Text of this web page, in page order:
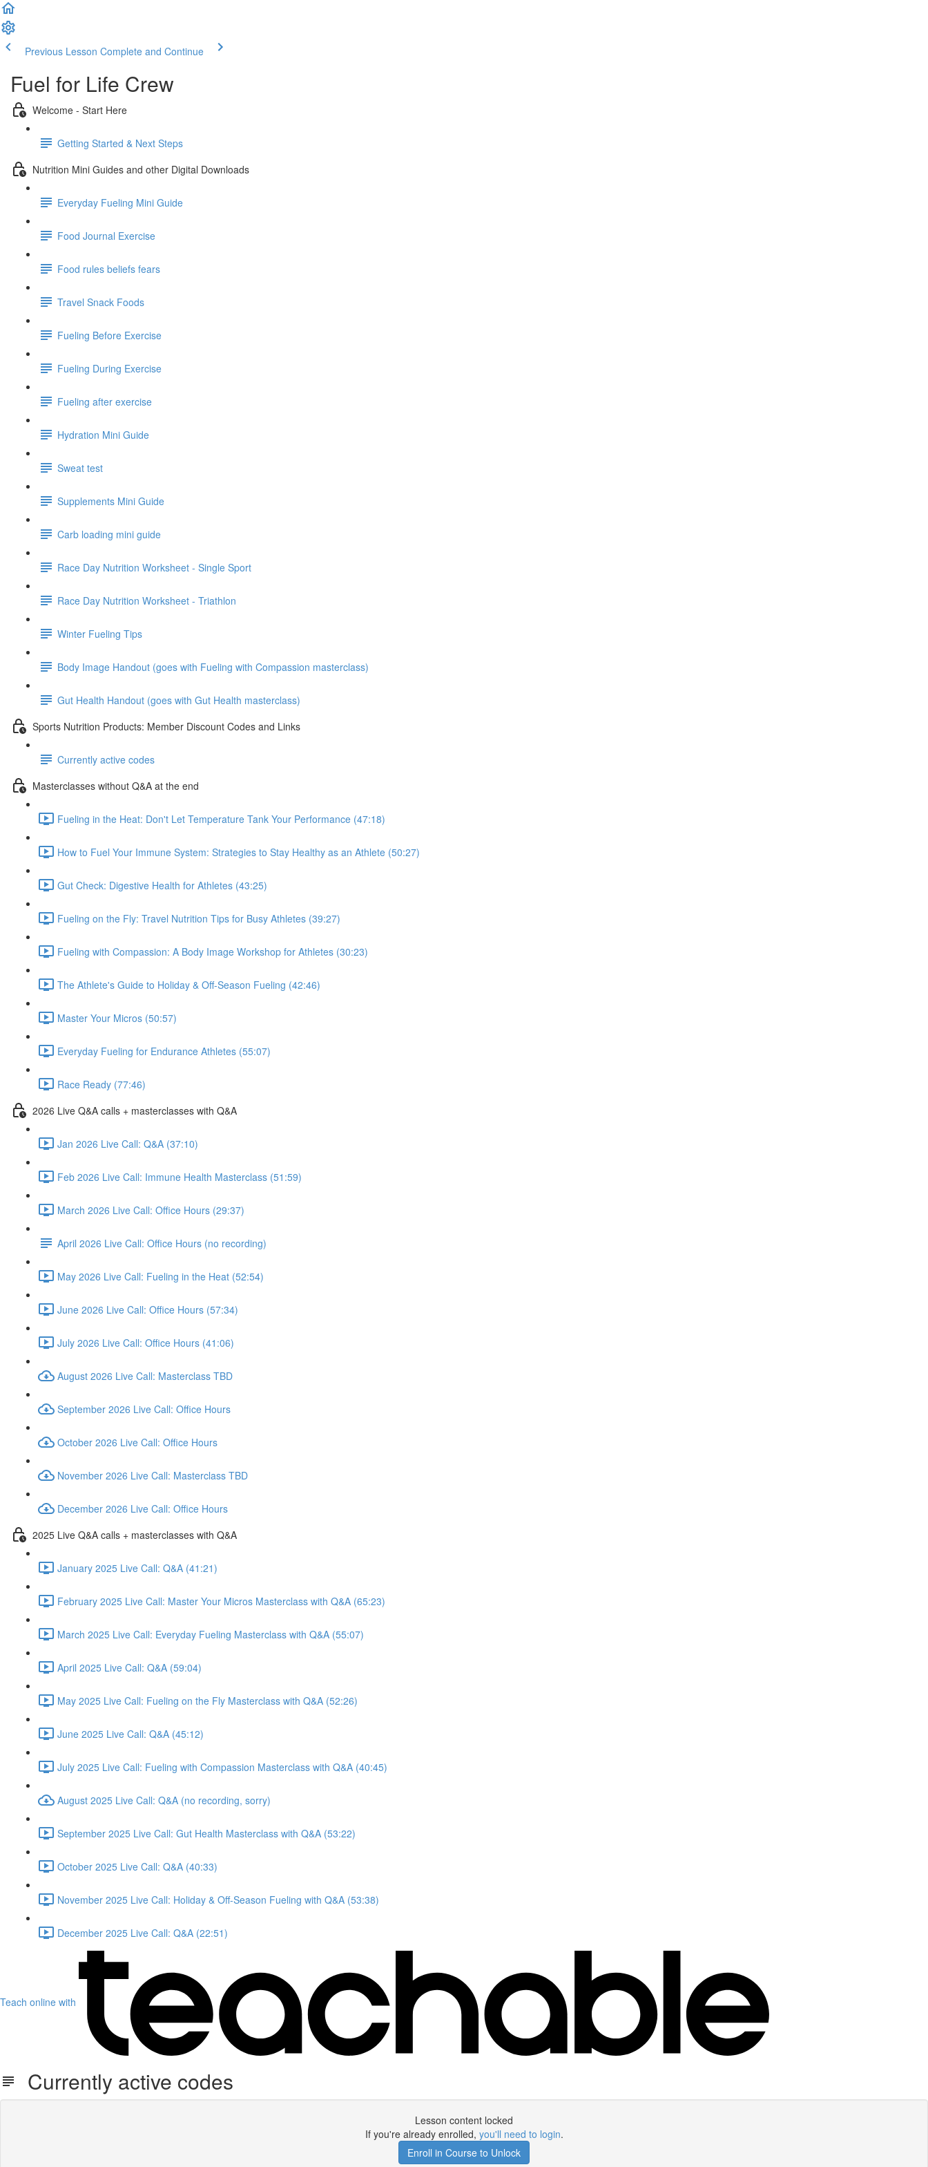
Previous Lesson Complete and Continue
Fuel for Life Crew
Welcome - Start Here
Getting Started & Next Steps
Nutrition Mini Guides and other Digital Downloads
Everyday Fueling Mini Guide
Food Journal Exercise
Food rules beliefs fears
Travel Snack Foods
Fueling Before Exercise
Fueling During Exercise
Fueling after exercise
Hydration Mini Guide
Sweat test
Supplements Mini Guide
Carb loading mini guide
Race Day Nutrition Worksheet - Single Sport
Race Day Nutrition Worksheet - Triathlon
Winter Fueling Tips
Body Image Handout (goes with Fueling with Compassion masterclass)
Gut Health Handout (goes with Gut Health masterclass)
Sports Nutrition Products: Member Discount Codes and Links
Currently active codes
Masterclasses without Q&A at the end
Fueling in the Heat: Don't Let Temperature Tank Your Performance (47:18)
How to Fuel Your Immune System: Strategies to Stay Healthy as an Athlete (50:27)
Gut Check: Digestive Health for Athletes (43:25)
Fueling on the Fly: Travel Nutrition Tips for Busy Athletes (39:27)
Fueling with Compassion: A Body Image Workshop for Athletes (30:23)
The Athlete's Guide to Holiday & Off-Season Fueling (42:46)
Master Your Micros (50:57)
Everyday Fueling for Endurance Athletes (55:07)
Race Ready (77:46)
2026 Live Q&A calls + masterclasses with Q&A
Jan 2026 Live Call: Q&A (37:10)
Feb 2026 Live Call: Immune Health Masterclass (51:59)
March 2026 Live Call: Office Hours (29:37)
April 2026 Live Call: Office Hours (no recording)
May 2026 Live Call: Fueling in the Heat (52:54)
June 2026 Live Call: Office Hours (57:34)
July 2026 Live Call: Office Hours (41:06)
August 2026 Live Call: Masterclass TBD
September 2026 Live Call: Office Hours
October 2026 Live Call: Office Hours
November 2026 Live Call: Masterclass TBD
December 2026 Live Call: Office Hours
2025 Live Q&A calls + masterclasses with Q&A
January 2025 Live Call: Q&A (41:21)
February 2025 Live Call: Master Your Micros Masterclass with Q&A (65:23)
March 2025 Live Call: Everyday Fueling Masterclass with Q&A (55:07)
April 2025 Live Call: Q&A (59:04)
May 2025 Live Call: Fueling on the Fly Masterclass with Q&A (52:26)
June 2025 Live Call: Q&A (45:12)
July 2025 Live Call: Fueling with Compassion Masterclass with Q&A (40:45)
August 2025 Live Call: Q&A (no recording, sorry)
September 2025 Live Call: Gut Health Masterclass with Q&A (53:22)
October 2025 Live Call: Q&A (40:33)
November 2025 Live Call: Holiday & Off-Season Fueling with Q&A (53:38)
December 2025 Live Call: Q&A (22:51)
Teach online with
Currently active codes
Lesson content locked
If you're already enrolled, you'll need to login.
Enroll in Course to Unlock